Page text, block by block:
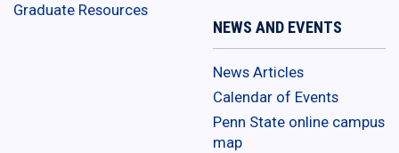
Graduate Resources
NEWS AND EVENTS
News Articles
Calendar of Events
Penn State online campus
map